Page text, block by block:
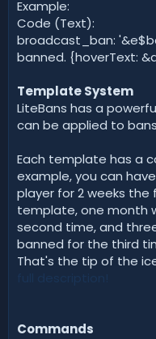
Example:
Code (Text):
broadcast_ban:
banned. {hoverText:
Template System
LiteBans has a
can be applied to
Each template has a
example, you can
player for 2 weeks
template, one month
second time, and
banned for the third
That's the tip of the
Commands